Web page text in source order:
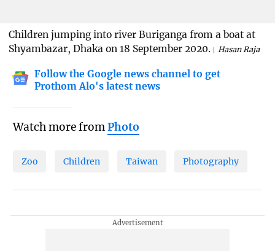
Children jumping into river Buriganga from a boat at
Shyambazar, Dhaka on 18 September 2020.
Hasan Raja
Follow the Google news channel to get
Prothom Alo's latest news
Watch more fromPhoto
Zoo Children Taiwan Photography